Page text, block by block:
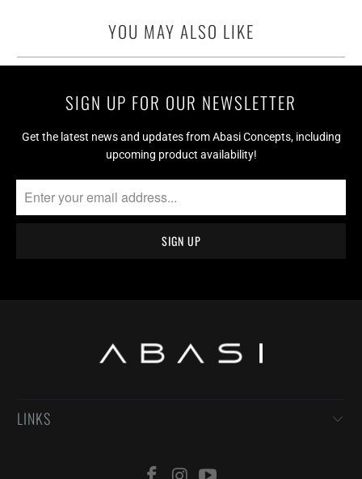
YOU MAY ALSO LIKE
SIGN UP FOR OUR NEWSLETTER
Get the latest news and updates from Abasi Concepts, including
upcoming product availability!
LINKS